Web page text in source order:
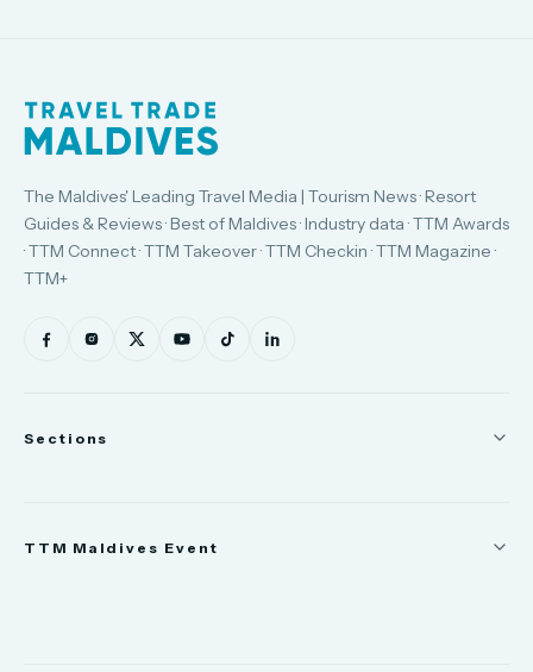
The Maldives' Leading Travel Media | Tourism News · Resort
Guides & Reviews · Best of Maldives · Industry data · TTM Awards
· TTM Connect · TTM Takeover · TTM Checkin · TTM Magazine ·
TTM+
Sections
TTM Maldives Event